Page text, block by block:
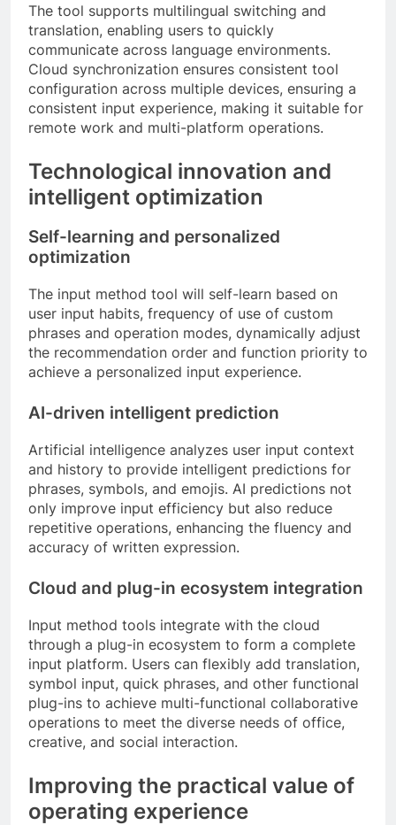
The tool supports multilingual switching and
translation, enabling users to quickly
communicate across language environments.
Cloud synchronization ensures consistent tool
configuration across multiple devices, ensuring a
consistent input experience, making it suitable for
remote work and multi-platform operations.
Technological innovation and
intelligent optimization
Self-learning and personalized
optimization
The input method tool will self-learn based on
user input habits, frequency of use of custom
phrases and operation modes, dynamically adjust
the recommendation order and function priority to
achieve a personalized input experience.
AI-driven intelligent prediction
Artificial intelligence analyzes user input context
and history to provide intelligent predictions for
phrases, symbols, and emojis. AI predictions not
only improve input efficiency but also reduce
repetitive operations, enhancing the fluency and
accuracy of written expression.
Cloud and plug-in ecosystem integration
Input method tools integrate with the cloud
through a plug-in ecosystem to form a complete
input platform. Users can flexibly add translation,
symbol input, quick phrases, and other functional
plug-ins to achieve multi-functional collaborative
operations to meet the diverse needs of office,
creative, and social interaction.
Improving the practical value of
operating experience